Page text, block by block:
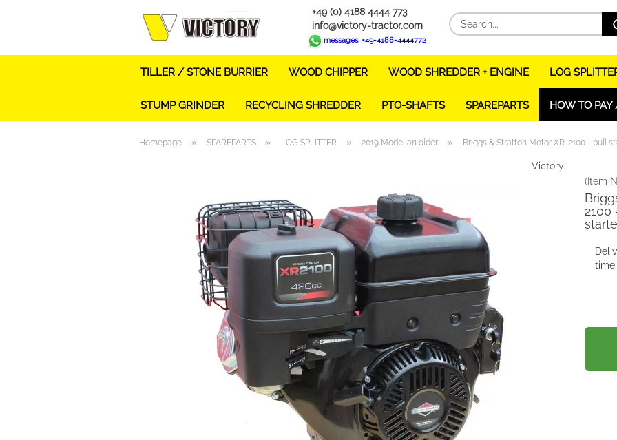
+49 (0) 4188 4444 773
info@victory-tractor.com
messages: +49-4188-4444772
TILLER / STONE BURRIER WOOD CHIPPER WOOD SHREDDER + ENGINE LOG
STUMP GRINDER RECYCLING SHREDDER PTO-SHAFTS SPAREPARTS HOW TO PAY
Homepage » SPAREPARTS » LOG SPLITTER » 2019 Model an older » Briggs & Stratton Motor XR-2100 - pull
Victory
(Item
2100
time: